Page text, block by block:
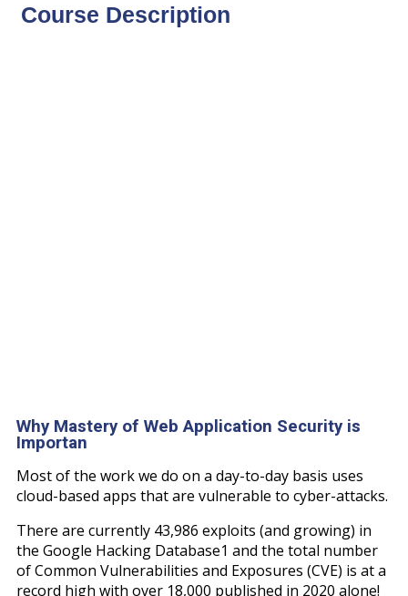
Course Description
Why Mastery of Web Application Security is
Importan
Most of the work we do on a day-to-day basis uses
cloud-based apps that are vulnerable to cyber-attacks.
There are currently 43,986 exploits (and growing) in
the Google Hacking Database1 and the total number
of Common Vulnerabilities and Exposures (CVE) is at a
record high with over 18,000 published in 2020 alone!